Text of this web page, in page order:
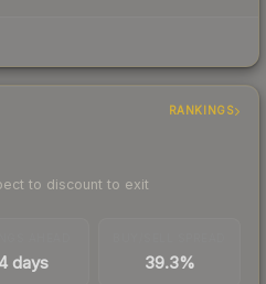
RANKINGS
to discount to exit
days 39.3%